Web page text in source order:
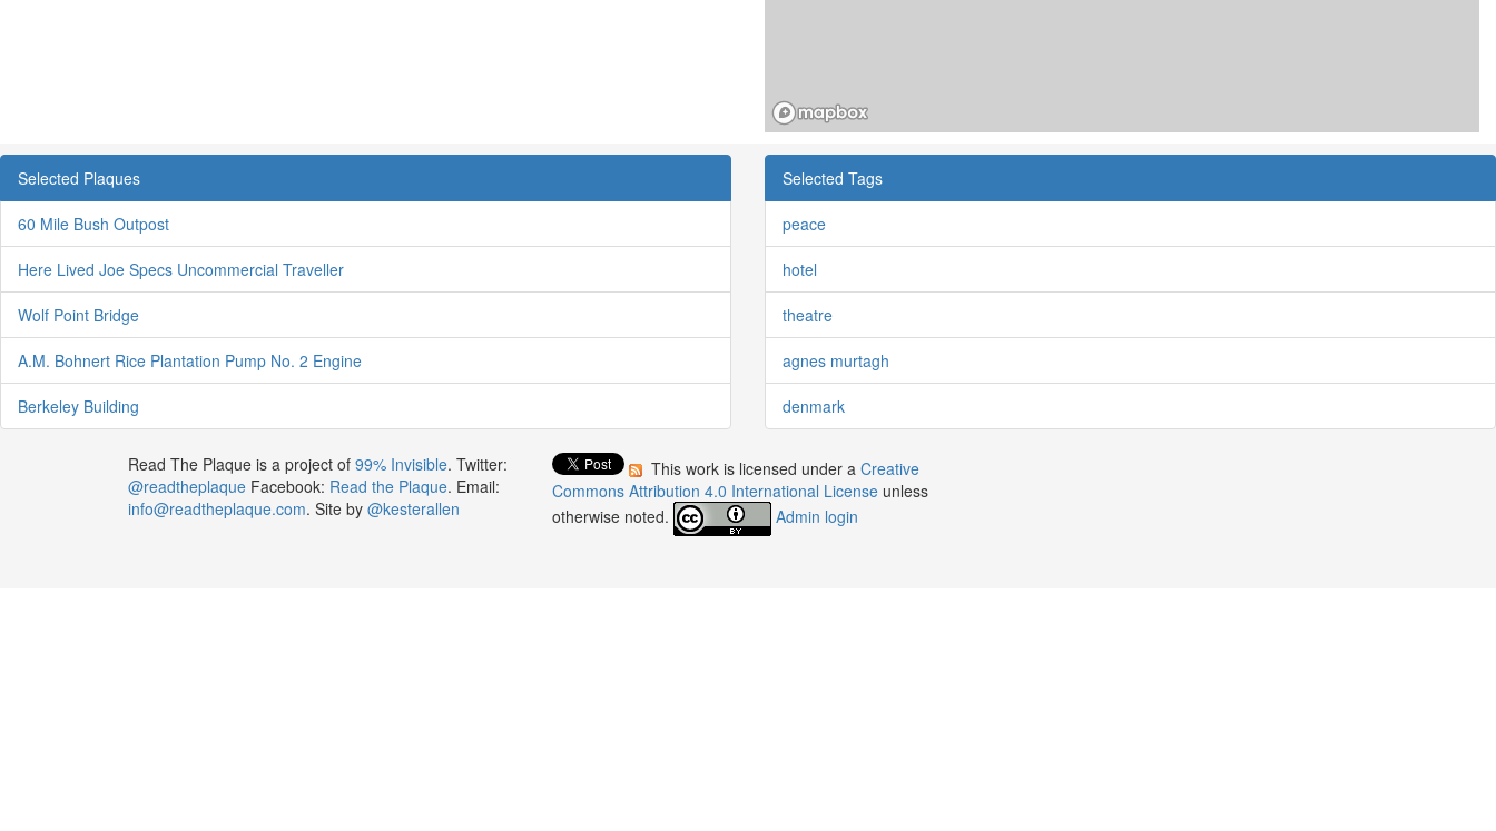
Selected Plaques
60 Mile Bush Outpost
Here Lived Joe Specs Uncommercial Traveller
Wolf Point Bridge
A.M. Bohnert Rice Plantation Pump No. 2 Engine
Berkeley Building
Selected Tags
peace
hotel
theatre
agnes murtagh
denmark
Read The Plaque is a project of 99% Invisible. Twitter:
@readtheplaqueFacebook: Read the Plaque. Email:
info@readtheplaque.com. Site by @kesterallen
This work is licensed under aCreative
Commons Attribution 4.0 International License unless
otherwise noted.
Admin login